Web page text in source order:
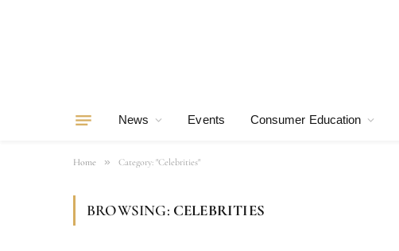
News Events Consumer Education
Home » Category: "Celebrities"
BROWSING: CELEBRITIES